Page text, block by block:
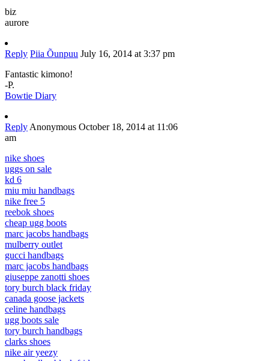
biz
aurore
Reply Piia Õunpuu July 16, 2014 at 3:37 pm
Fantastic kimono!
-P.
Bowtie Diary
Reply Anonymous October 18, 2014 at 11:06
am
nike shoes
uggs on sale
kd 6
miu miu handbags
nike free 5
reebok shoes
cheap ugg boots
marc jacobs handbags
mulberry outlet
gucci handbags
marc jacobs handbags
giuseppe zanotti shoes
tory burch black friday
canada goose jackets
celine handbags
ugg boots sale
tory burch handbags
clarks shoes
nike air yeezy